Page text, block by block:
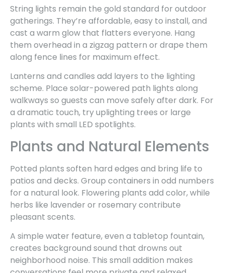
String lights remain the gold standard for outdoor
gatherings. They’re affordable, easy to install, and
cast a warm glow that flatters everyone. Hang
them overhead in a zigzag pattern or drape them
along fence lines for maximum effect.
Lanterns and candles add layers to the lighting
scheme. Place solar-powered path lights along
walkways so guests can move safely after dark. For
a dramatic touch, try uplighting trees or large
plants with small LED spotlights.
Plants and Natural Elements
Potted plants soften hard edges and bring life to
patios and decks. Group containers in odd numbers
for a natural look. Flowering plants add color, while
herbs like lavender or rosemary contribute
pleasant scents.
A simple water feature, even a tabletop fountain,
creates background sound that drowns out
neighborhood noise. This small addition makes